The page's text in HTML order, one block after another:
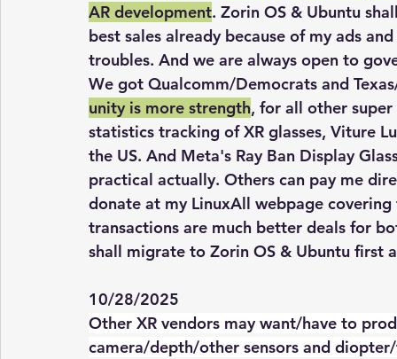
AR development. Zorin OS & Ubuntu
best sales already because of my ads
troubles. And we are always open to
We got Qualcomm/Democrats and
unity is more strength, for all other
statistics tracking of XR glasses, Viture
the US. And Meta's Ray Ban Display
practical actually. Others can pay me
donate at my LinuxAll webpage covering
transactions are much better deals for
shall migrate to Zorin OS & Ubuntu first
10/28/2025
Other XR vendors may want/have to
camera/depth/other sensors and